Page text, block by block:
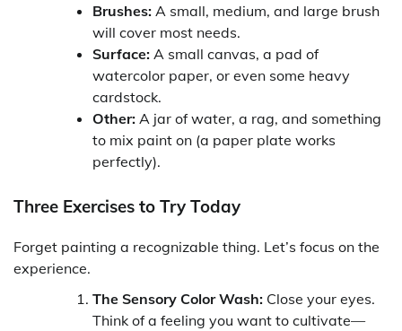
Brushes: A small, medium, and large brush
will cover most needs.
Surface: A small canvas, a pad of
watercolor paper, or even some heavy
cardstock.
Other: A jar of water, a rag, and something
to mix paint on (a paper plate works
perfectly).
Three Exercises to Try Today
Forget painting a recognizable thing. Let’s focus on the
experience.
The Sensory Color Wash: Close your eyes.
Think of a feeling you want to cultivate—